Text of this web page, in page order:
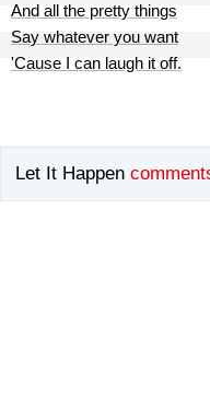
And all the pretty things
Say whatever you want
'Cause I can laugh it off.
Let It Happen